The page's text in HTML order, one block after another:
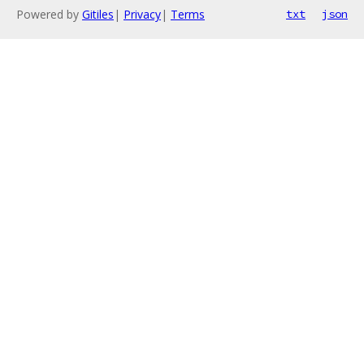
Powered by Gitiles | Privacy| Terms txt json